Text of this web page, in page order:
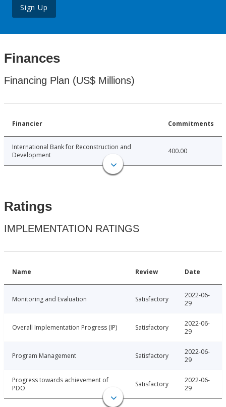
Sign Up
Finances
Financing Plan (US$ Millions)
Financier Commitments
International Bank for Reconstruction and
Development
400.00
Ratings
IMPLEMENTATION RATINGS
Name Review Date
Monitoring and Evaluation Satisfactory
2022-06-
29
Overall Implementation Progress (IP) Satisfactory
2022-06-
29
Program Management Satisfactory
2022-06-
29
Progress towards achievement of
PDO
Satisfactory
2022-06-
29